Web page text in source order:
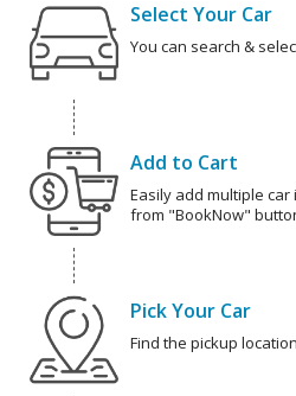
Select Your Car
You can search &
Add to Cart
Easily add multiple
from "BookNow"
Pick Your Car
Find the pickup